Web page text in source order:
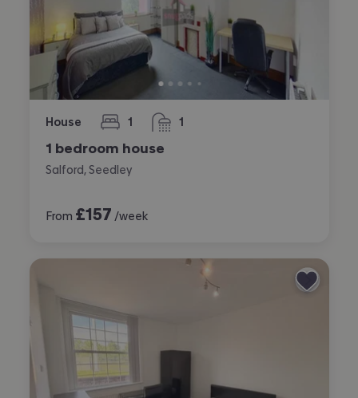
House 1
bedroom 1
bathroom
1 bedroom house
Salford, Seedley
From £157 /week